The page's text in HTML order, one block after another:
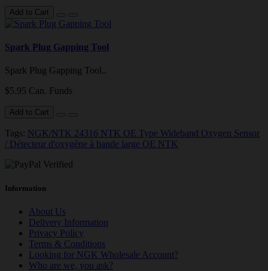
Add to Cart
Spark Plug Gapping Tool
Spark Plug Gapping Tool..
$5.95 Can. Funds
Add to Cart
Tags: NGK/NTK 24316 NTK OE Type Wideband Oxygen Sensor
/ Détecteur d'oxygène à bande large OE NTK
Information
About Us
Delivery Information
Privacy Policy
Terms & Conditions
Looking for NGK Wholesale Account?
Who are we, you ask?